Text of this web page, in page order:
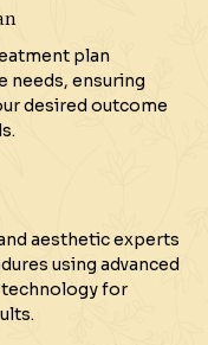
plan
needs, ensuring
desired outcome
aesthetic experts
using advanced
for